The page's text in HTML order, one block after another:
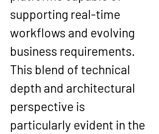
supporting real-time
workflows and evolving
business requirements.
This blend of technical
depth and architectural
perspective is
particularly evident in the